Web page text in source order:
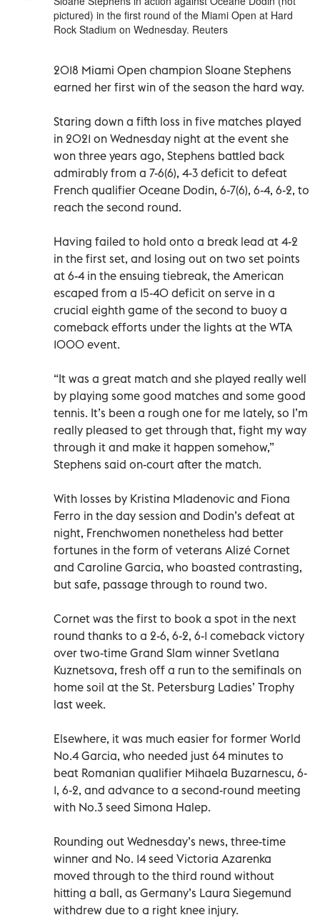
pictured) in the first round of the Miami Open at Hard
Rock Stadium on Wednesday. Reuters
2018 Miami Open champion Sloane Stephens
earned her first win of the season the hard way.
Staring down a fifth loss in five matches played
in 2021 on Wednesday night at the event she
won three years ago, Stephens battled back
admirably from a 7-6(6), 4-3 deficit to defeat
French qualifier Oceane Dodin, 6-7(6), 6-4, 6-2, to
reach the second round.
Having failed to hold onto a break lead at 4-2
in the first set, and losing out on two set points
at 6-4 in the ensuing tiebreak, the American
escaped from a 15-40 deficit on serve in a
crucial eighth game of the second to buoy a
comeback efforts under the lights at the WTA
1000 event.
“It was a great match and she played really well
by playing some good matches and some good
tennis. It’s been a rough one for me lately, so I’m
really pleased to get through that, fight my way
through it and make it happen somehow,”
Stephens said on-court after the match.
With losses by Kristina Mladenovic and Fiona
Ferro in the day session and Dodin’s defeat at
night, Frenchwomen nonetheless had better
fortunes in the form of veterans Alizé Cornet
and Caroline Garcia, who boasted contrasting,
but safe, passage through to round two.
Cornet was the first to book a spot in the next
round thanks to a 2-6, 6-2, 6-1 comeback victory
over two-time Grand Slam winner Svetlana
Kuznetsova, fresh off a run to the semifinals on
home soil at the St. Petersburg Ladies’ Trophy
last week.
Elsewhere, it was much easier for former World
No.4 Garcia, who needed just 64 minutes to
beat Romanian qualifier Mihaela Buzarnescu, 6-
1, 6-2, and advance to a second-round meeting
with No.3 seed Simona Halep.
Rounding out Wednesday’s news, three-time
winner and No. 14 seed Victoria Azarenka
moved through to the third round without
hitting a ball, as Germany’s Laura Siegemund
withdrew due to a right knee injury.